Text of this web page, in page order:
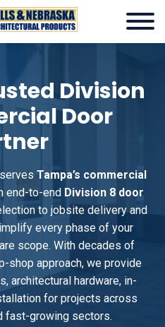
Division
Door
Tampa’s commercial
end-to-end Division 8 door
to jobsite delivery and
every phase of your
scope. With decades of
shop approach, we provide
architectural hardware, in-
for projects across
fast-growing sectors.